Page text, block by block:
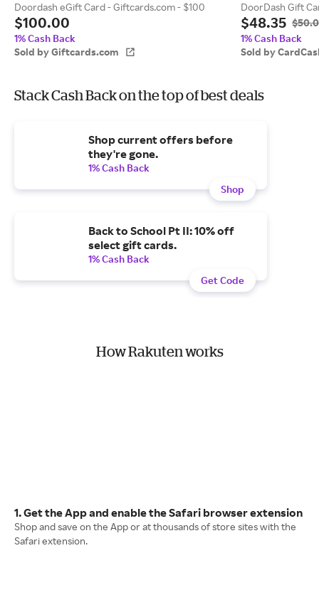
Doordash eGift Card - Giftcards.com - $100
$100.00
1% Cash Back
Sold by Giftcards.com
DoorDash Gift
$48.35
1% Cash Back
Sold by
Stack Cash Back on the top of best deals
Shop current offers before
they're gone.
1% Cash Back
Shop
Back to School Pt II: 10% off
select gift cards.
1% Cash Back
Get Code
How Rakuten works
1. Get the App and enable the Safari browser extension
Shop and save on the App or at thousands of store sites with the
Safari extension.